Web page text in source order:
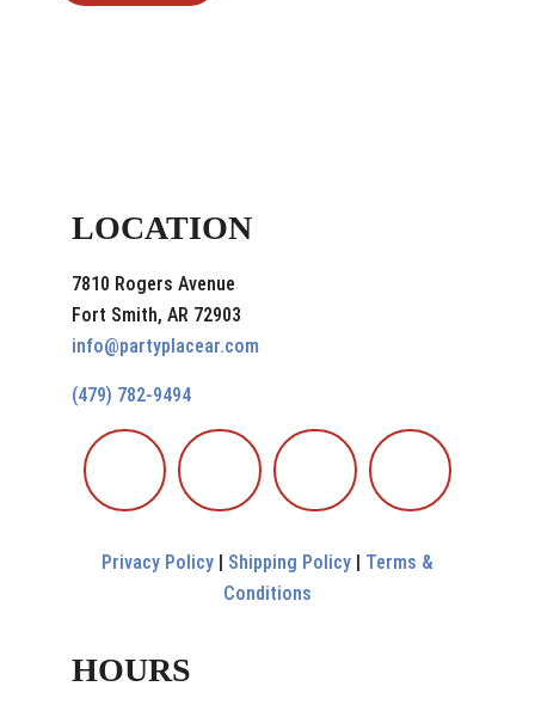
LOCATION
7810 Rogers Avenue
Fort Smith, AR 72903
info@partyplacear.com
(479) 782-9494
Privacy Policy Shipping Policy
Terms &
Conditions
HOURS